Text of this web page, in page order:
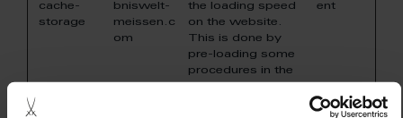
cache-
storage
bniswelt-
meissen.c
om
the loading speed
on the website.
This is done by
pre-loading some
procedures in the
ent
Persist